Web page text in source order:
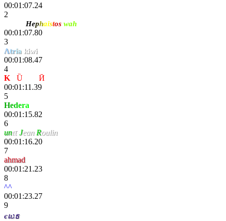
00:01:07.24
2
Hephaistos wah
00:01:07.80
3
Λtría kiwi
00:01:08.47
4
K
Ȕ
Ӣ
00:01:11.39
5
Hedera
00:01:15.82
6
unιτJean Roulin
00:01:16.20
7
ahmad
00:01:21.23
8
^^
00:01:23.27
9
єเıגธ